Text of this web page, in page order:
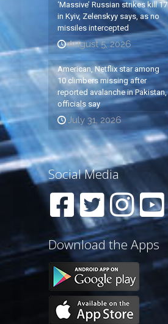
‘Massive’ Russian strikes kill 17
in Kyiv, Zelenskyy says, as no
missiles intercepted
August 5, 2026
American, Netflix star among
10 climbers missing after
reported avalanche in Pakistan,
officials say
July 31, 2026
Social Media
Download the Apps